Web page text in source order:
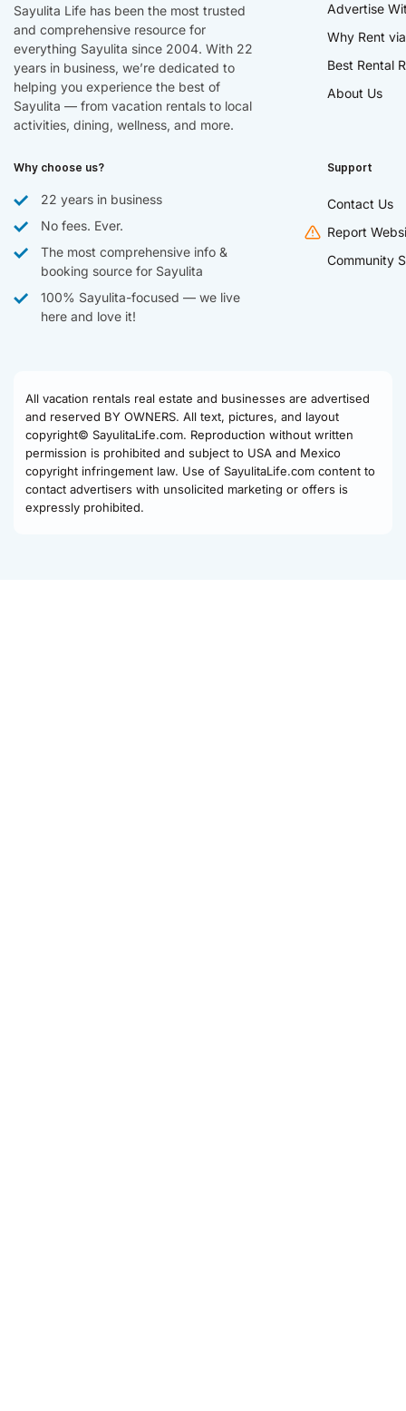
Sayulita Life has been the most trusted
and comprehensive resource for
everything Sayulita since 2004. With 22
years in business, we’re dedicated to
helping you experience the best of
Sayulita — from vacation rentals to local
activities, dining, wellness, and more.
Advertise
Why Rent
Best Rental
About Us
Why choose us?
22 years in business
No fees. Ever.
The most comprehensive info &
booking source for Sayulita
100% Sayulita-focused — we live
here and love it!
Support
Contact Us
Report
Community
All vacation rentals real estate and businesses are advertised
and reserved BY OWNERS. All text, pictures, and layout
copyright© SayulitaLife.com. Reproduction without written
permission is prohibited and subject to USA and Mexico
copyright infringement law. Use of SayulitaLife.com content to
contact advertisers with unsolicited marketing or offers is
expressly prohibited.